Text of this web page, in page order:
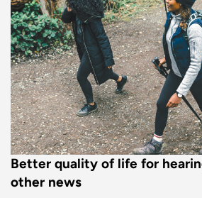
Better quality of life for
other news